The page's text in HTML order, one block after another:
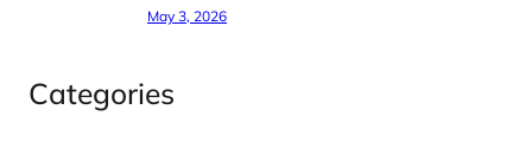
May 3, 2026
Categories